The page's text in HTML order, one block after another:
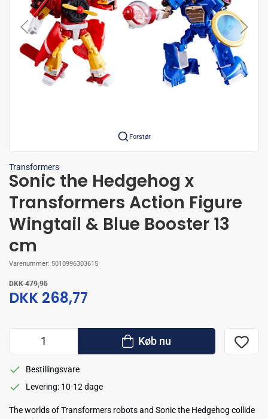
Forstør
Transformers
Sonic the Hedgehog x
Transformers Action Figure
Wingtail & Blue Booster 13
cm
Varenummer: 5010996303615
DKK 479,95
DKK 268,77
Køb nu
Bestillingsvare
Levering: 10-12 dage
The worlds of Transformers robots and Sonic the Hedgehog collide